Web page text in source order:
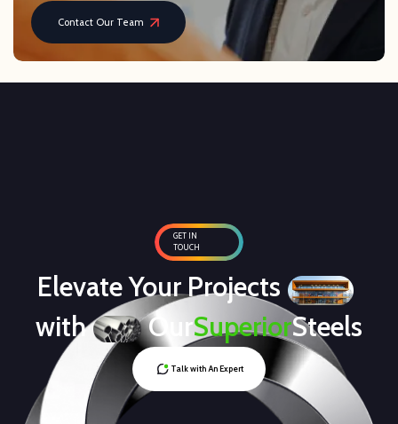
Contact Our Team
GET IN
TOUCH
Elevate Your Projects
with
OurSuperiorSteels
Talk with An Expert